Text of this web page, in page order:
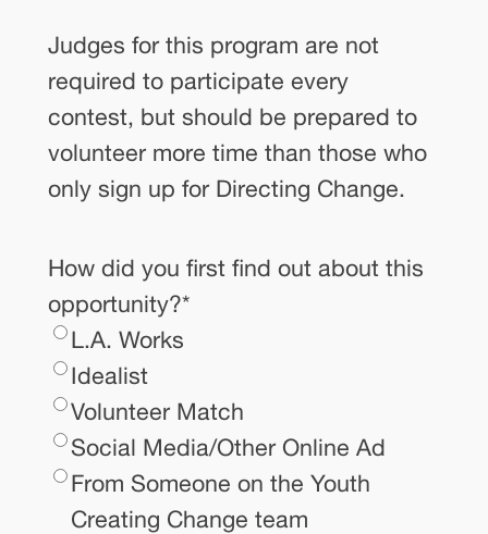
Judges for this program are not
required to participate every
contest, but should be prepared to
volunteer more time than those who
only sign up for Directing Change.
How did you first find out about this
opportunity?*
L.A. Works
Idealist
Volunteer Match
Social Media/Other Online Ad
From Someone on the Youth
Creating Change team